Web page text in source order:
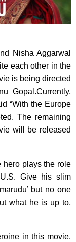
Nisha Aggarwal
each other in the
is being directed
Gopal.Currently,
“With the Europe
The remaining
will be released
hero plays the role
Give his slim
but no one
what he is up to,
in this movie.